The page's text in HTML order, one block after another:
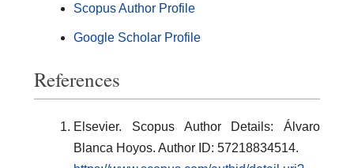
Scopus Author Profile
Google Scholar Profile
References
Elsevier. Scopus Author Details: Álvaro
Blanca Hoyos. Author ID: 57218834514.